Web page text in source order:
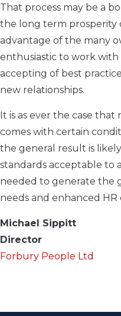
That process may be a
the long term prosperity
advantage of the many
enthusiastic to work with
accepting of best
new relationships.
It is as ever the case that
comes with certain
the general result is
standards acceptable to
needed to generate the
needs and enhanced
Michael Sippitt
Director
Forbury People Ltd